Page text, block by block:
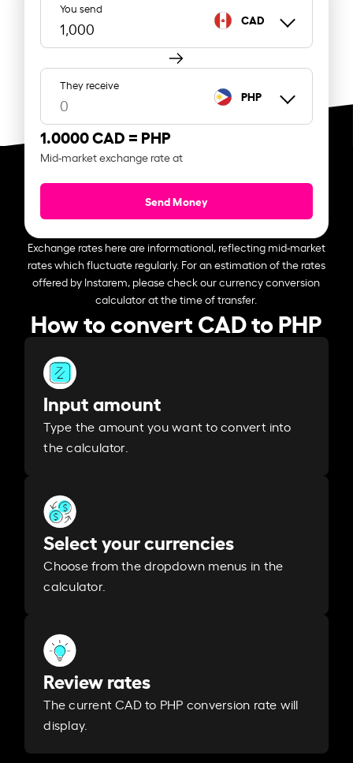
You send
CAD
They receive
PHP
1.0000 CAD = PHP
Mid-market exchange rate at
Send Money
Exchange rates here are informational, reflecting mid-market
rates which fluctuate regularly. For an estimation of the rates
offered by Instarem, please check our currency conversion
calculator at the time of transfer.
How to convert CAD to PHP
Input amount
Type the amount you want to convert into
the calculator.
Select your currencies
Choose from the dropdown menus in the
calculator.
Review rates
The current CAD to PHP conversion rate will
display.